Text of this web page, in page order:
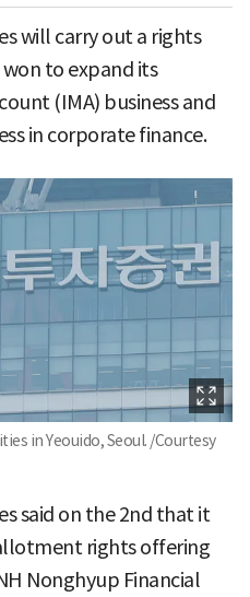
will carry out a rights
to expand its
(IMA) business and
in corporate finance.
in Yeouido, Seoul. /Courtesy
said on the 2nd that it
rights offering
Nonghyup Financial